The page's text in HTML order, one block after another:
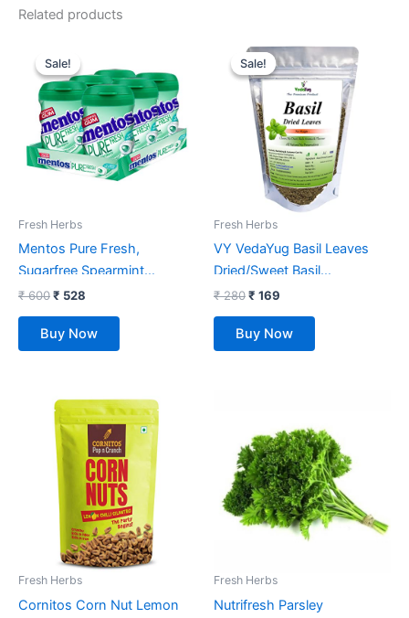
Related products
Sale!
Sale!
Fresh Herbs
Mentos Pure Fresh,
Sugarfree Spearmint
Flavour, Chewing Gum
Bottle Pack, 327.6 g- Pack
of 6
₹600
price
was:
₹ 600.
₹ 528
is:
₹ 528.
Buy Now
Sale!
Sale!
Fresh Herbs
VY VedaYug Basil Leaves
Dried/Sweet Basil
Leaf/Herbs/Seasoning/Tea :
70g
₹280
price
was:
₹ 280.
₹ 169
price
is:
₹ 169.
Buy Now
Fresh Herbs
Cornitos Corn Nut Lemon
Fresh Herbs
Nutrifresh Parsley